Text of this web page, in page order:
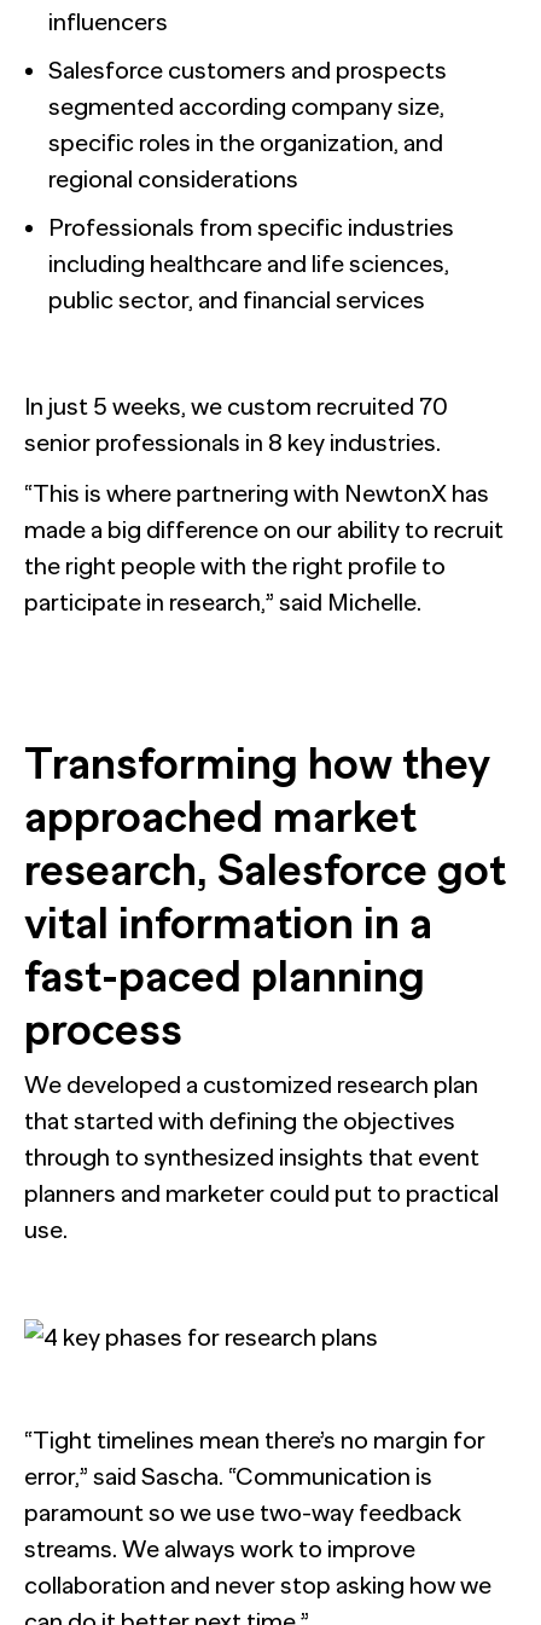
influencers
Salesforce customers and prospects
segmented according company size,
specific roles in the organization, and
regional considerations
Professionals from specific industries
including healthcare and life sciences,
public sector, and financial services
In just 5 weeks, we custom recruited 70
senior professionals in 8 key industries.
“This is where partnering with NewtonX has
made a big difference on our ability to recruit
the right people with the right profile to
participate in research,” said Michelle.
Transforming how they
approached market
research, Salesforce got
vital information in a
fast-paced planning
process
We developed a customized research plan
that started with defining the objectives
through to synthesized insights that event
planners and marketer could put to practical
use.
“Tight timelines mean there’s no margin for
error,” said Sascha. “Communication is
paramount so we use two-way feedback
streams. We always work to improve
collaboration and never stop asking how we